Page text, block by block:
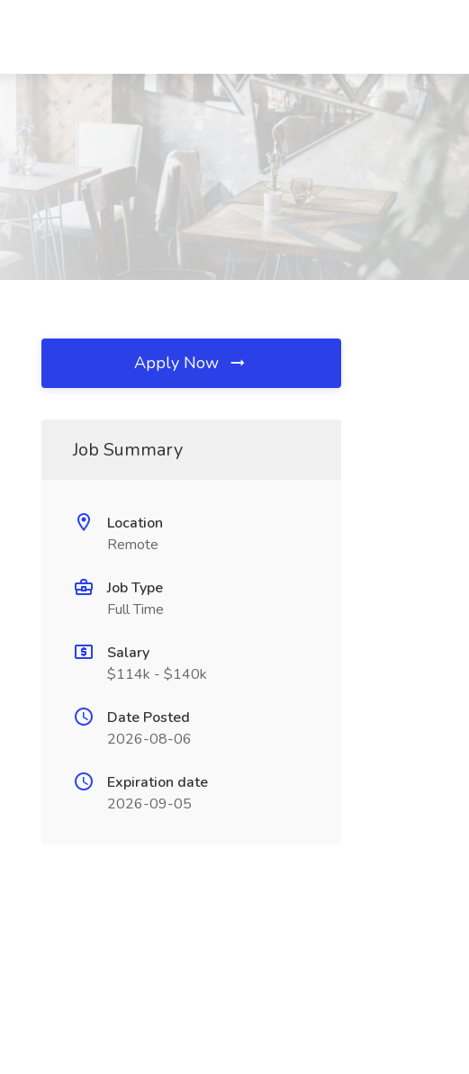
Apply Now
Job Summary
Location
Remote
Job Type
Full Time
Salary
$114k - $140k
Date Posted
2026-08-06
Expiration date
2026-09-05